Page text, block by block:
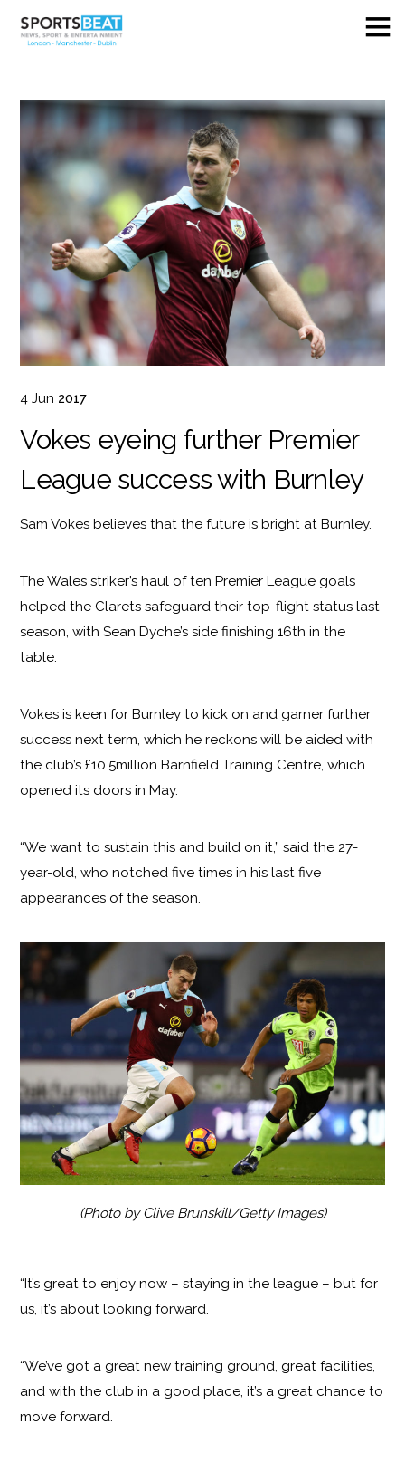
4 Jun 2017
Vokes eyeing further Premier
League success with Burnley
Sam Vokes believes that the future is bright at Burnley.
The Wales striker’s haul of ten Premier League goals
helped the Clarets safeguard their top-flight status last
season, with Sean Dyche’s side finishing 16th in the
table.
Vokes is keen for Burnley to kick on and garner further
success next term, which he reckons will be aided with
the club’s £10.5million Barnfield Training Centre, which
opened its doors in May.
“We want to sustain this and build on it,” said the 27-
year-old, who notched five times in his last five
appearances of the season.
(Photo by Clive Brunskill/Getty Images)
“It’s great to enjoy now – staying in the league – but for
us, it’s about looking forward.
“We’ve got a great new training ground, great facilities,
and with the club in a good place, it’s a great chance to
move forward.